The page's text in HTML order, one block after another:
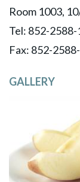
Room 1003,
Tel: 852-
​Fax: 852-
GALLERY